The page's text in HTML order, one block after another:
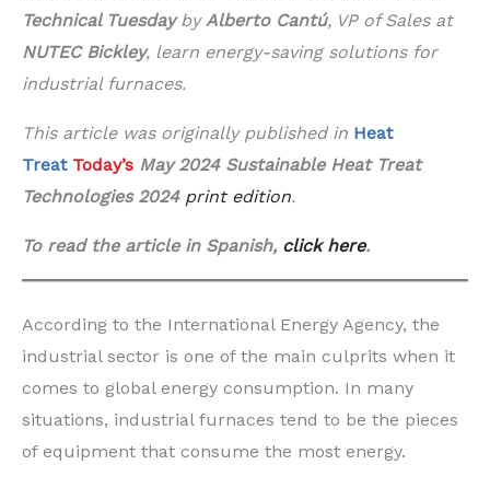
Technical TuesdaybyAlberto Cantú, VP of Sales at
NUTEC Bickley, learn energy-saving solutions for
industrial furnaces.
This article was originally published in Heat
Treat Today’s May 2024 Sustainable Heat Treat
Technologies 2024 print edition.
To read the article in Spanish, click here.
According to the International Energy Agency, the
industrial sector is one of the main culprits when it
comes to global energy consumption. In many
situations, industrial furnaces tend to be the pieces
of equipment that consume the most energy.